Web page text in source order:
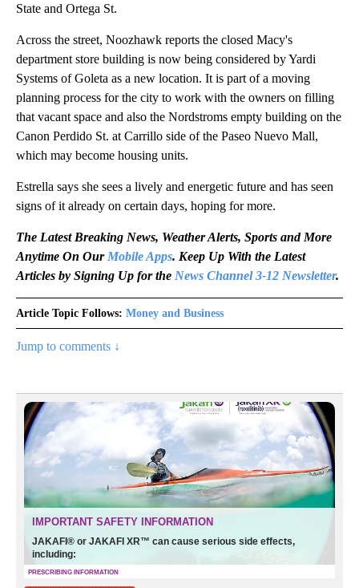
State and Ortega St.
Across the street, Noozhawk reports the closed Macy's
department store building is now being considered by Yardi
Systems of Goleta as a new location. It is part of a moving
planning process for the city to work with the owners on filling
that vacant space and also the Nordstroms empty building on the
Canon Perdido St. at Carrillo side of the Paseo Nuevo Mall,
which may become housing units.
Estrella says she sees a lively and energetic future and has seen
signs of it already on certain days, hoping for more.
The Latest Breaking News, Weather Alerts, Sports and More
Anytime On Our Mobile Apps. Keep Up With the Latest
Articles by Signing Up for the News Channel 3-12 Newsletter.
Article Topic Follows: Money and Business
Jump to comments ↓